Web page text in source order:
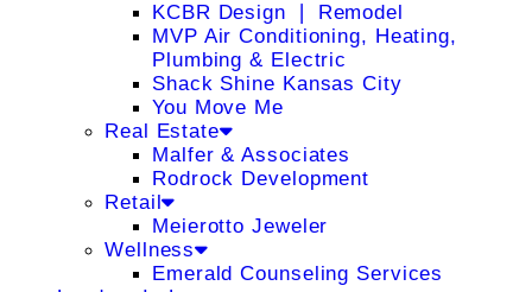
KCBR Design ❘ Remodel
MVP Air Conditioning, Heating,
Plumbing & Electric
Shack Shine Kansas City
You Move Me
Real Estate
Malfer & Associates
Rodrock Development
Retail
Meierotto Jeweler
Wellness
Emerald Counseling Services